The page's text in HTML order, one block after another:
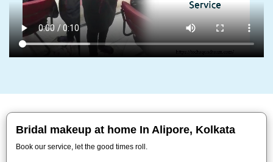
Bridal makeup at home In Alipore, Kolkata
Book our service, let the good times roll.